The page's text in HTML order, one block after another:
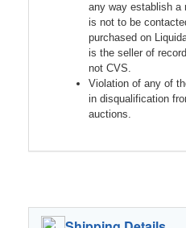
any way establish a
is not to be
purchased on
is the seller of
not CVS.
Violation of any of
in disqualification
auctions.